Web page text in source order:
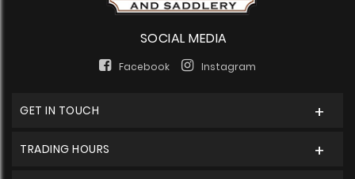
SOCIAL MEDIA
Facebook Instagram
GET IN TOUCH
TRADING HOURS